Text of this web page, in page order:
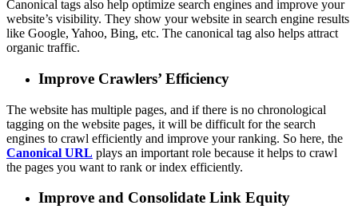
Canonical tags also help optimize search engines and improve your
website’s visibility. They show your website in search engine results
like Google, Yahoo, Bing, etc. The canonical tag also helps attract
organic traffic.
Improve Crawlers’ Efficiency
The website has multiple pages, and if there is no chronological
tagging on the website pages, it will be difficult for the search
engines to crawl efficiently and improve your ranking. So here, the
Canonical URL plays an important role because it helps to crawl
the pages you want to rank or index efficiently.
Improve and Consolidate Link Equity